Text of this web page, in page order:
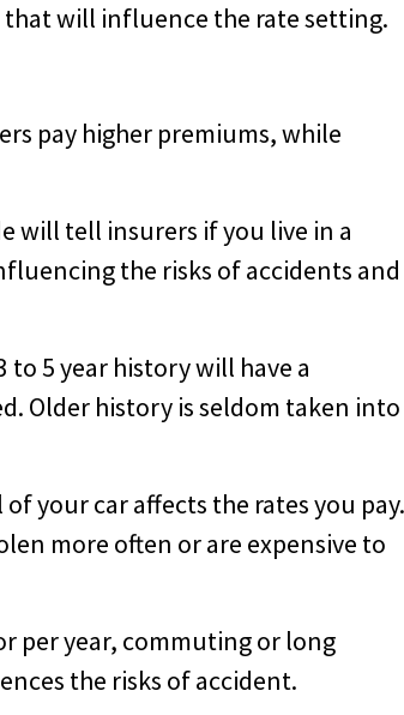
will influence the rate setting.
pay higher premiums, while
will tell insurers if you live in a
the risks of accidents and
to 5 year history will have a
Older history is seldom taken into
your car affects the rates you pay.
more often or are expensive to
per year, commuting or long
the risks of accident.